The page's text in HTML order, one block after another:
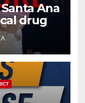
Ana
drug